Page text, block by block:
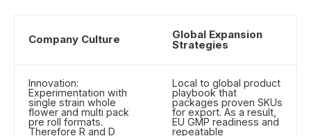
Company Culture Global Expansion
Strategies
Innovation:
Experimentation with
single strain whole
flower and multi pack
pre roll formats.
Therefore R and D
Local to global product
playbook that
packages proven SKUs
for export. As a result,
EU GMP readiness and
repeatable